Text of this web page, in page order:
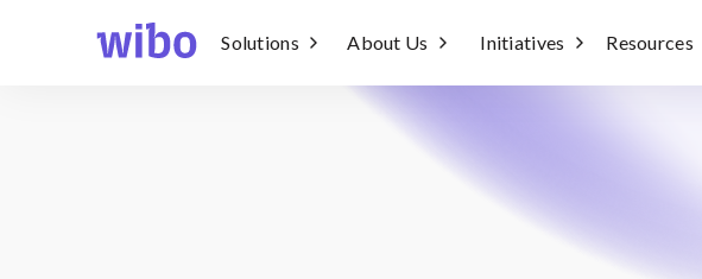
Solutions About Us Initiatives Resources